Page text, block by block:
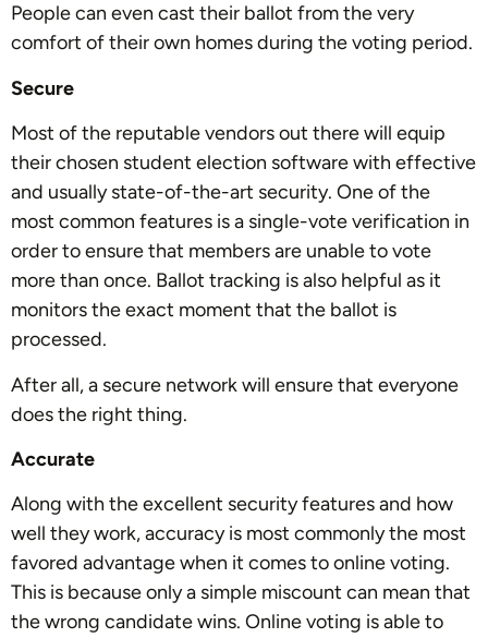
People can even cast their ballot from the very
comfort of their own homes during the voting period.
Secure
Most of the reputable vendors out there will equip
their chosen student election software with effective
and usually state-of-the-art security. One of the
most common features is a single-vote verification in
order to ensure that members are unable to vote
more than once. Ballot tracking is also helpful as it
monitors the exact moment that the ballot is
processed.
After all, a secure network will ensure that everyone
does the right thing.
Accurate
Along with the excellent security features and how
well they work, accuracy is most commonly the most
favored advantage when it comes to online voting.
This is because only a simple miscount can mean that
the wrong candidate wins. Online voting is able to